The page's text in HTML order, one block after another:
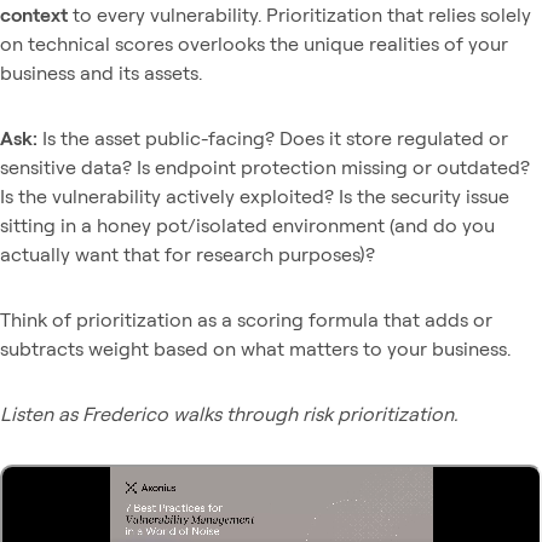
context to every vulnerability. Prioritization that relies solely
on technical scores overlooks the unique realities of your
business and its assets.
Ask: Is the asset public-facing? Does it store regulated or
sensitive data? Is endpoint protection missing or outdated?
Is the vulnerability actively exploited? Is the security issue
sitting in a honey pot/isolated environment (and do you
actually want that for research purposes)?
Think of prioritization as a scoring formula that adds or
subtracts weight based on what matters to your business.
Listen as Frederico walks through risk prioritization.